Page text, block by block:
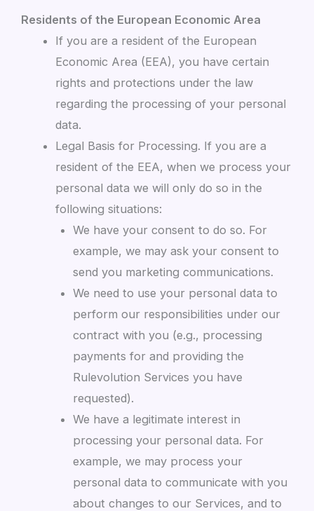
Residents of the European Economic Area
If you are a resident of the European
Economic Area (EEA), you have certain
rights and protections under the law
regarding the processing of your personal
data.
Legal Basis for Processing. If you are a
resident of the EEA, when we process your
personal data we will only do so in the
following situations:
We have your consent to do so. For
example, we may ask your consent to
send you marketing communications.
We need to use your personal data to
perform our responsibilities under our
contract with you (e.g., processing
payments for and providing the
Rulevolution Services you have
requested).
We have a legitimate interest in
processing your personal data. For
example, we may process your
personal data to communicate with you
about changes to our Services, and to